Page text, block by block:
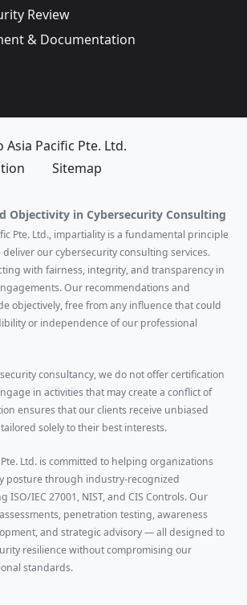
Review
& Documentation
Pacific Pte. Ltd.
Sitemap
Objectivity in Cybersecurity Consulting
Pte. Ltd., impartiality is a fundamental principle
our cybersecurity consulting services.
with fairness, integrity, and transparency in
Our recommendations and
objectively, free from any influence that could
or independence of our professional
consultancy, we do not offer certification
in activities that may create a conflict of
ensures that our clients receive unbiased
solely to their best interests.
Ltd. is committed to helping organizations
posture through industry-recognized
ISO/IEC 27001, NIST, and CIS Controls. Our
penetration testing, awareness
and strategic advisory — all designed to
resilience without compromising our
standards.